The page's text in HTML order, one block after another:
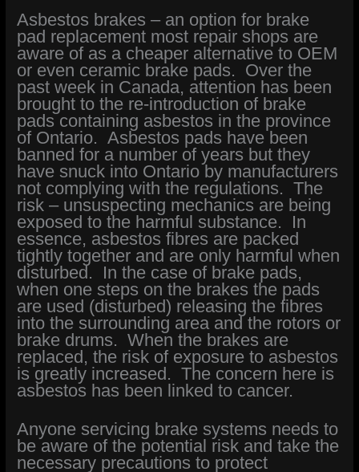
Asbestos brakes – an option for brake
pad replacement most repair shops are
aware of as a cheaper alternative to OEM
or even ceramic brake pads. Over the
past week in Canada, attention has been
brought to the re-introduction of brake
pads containing asbestos in the province
of Ontario. Asbestos pads have been
banned for a number of years but they
have snuck into Ontario by manufacturers
not complying with the regulations. The
risk – unsuspecting mechanics are being
exposed to the harmful substance. In
essence, asbestos fibres are packed
tightly together and are only harmful when
disturbed. In the case of brake pads,
when one steps on the brakes the pads
are used (disturbed) releasing the fibres
into the surrounding area and the rotors or
brake drums. When the brakes are
replaced, the risk of exposure to asbestos
is greatly increased. The concern here is
asbestos has been linked to cancer.
Anyone servicing brake systems needs to
be aware of the potential risk and take the
necessary precautions to protect